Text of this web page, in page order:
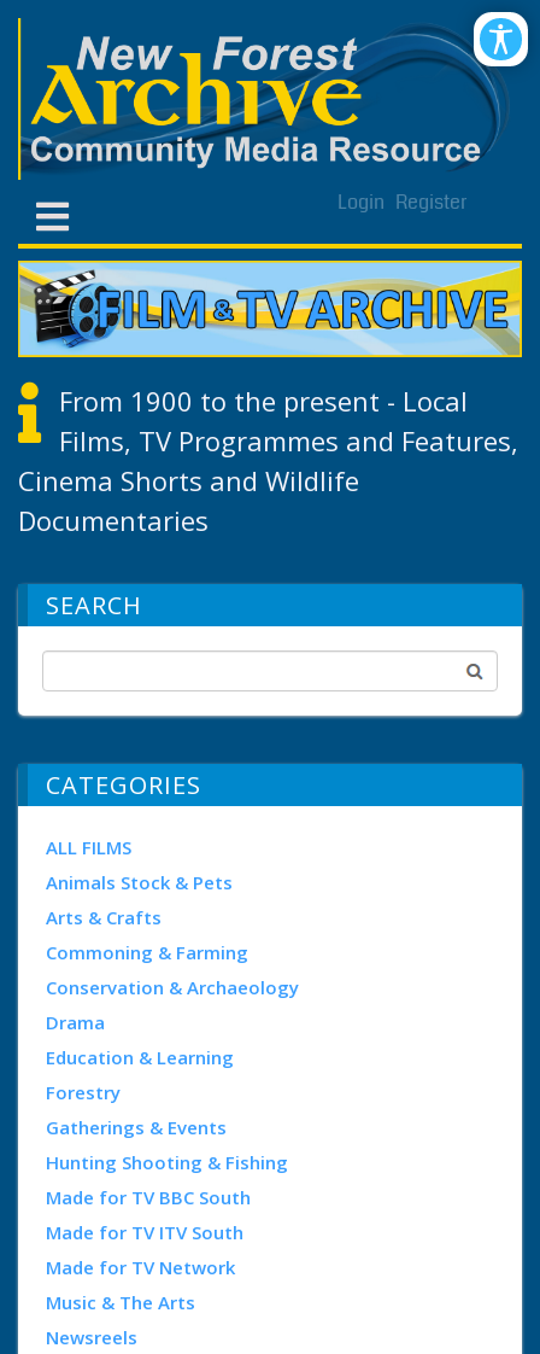
Login Register
From 1900 to the present - Local
Films, TV Programmes and Features,
Cinema Shorts and Wildlife
Documentaries
SEARCH
CATEGORIES
ALL FILMS
Animals Stock & Pets
Arts & Crafts
Commoning & Farming
Conservation & Archaeology
Drama
Education & Learning
Forestry
Gatherings & Events
Hunting Shooting & Fishing
Made for TV BBC South
Made for TV ITV South
Made for TV Network
Music & The Arts
Newsreels